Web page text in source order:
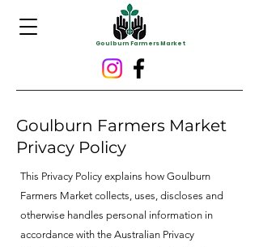
Goulburn Farmers Market
Goulburn Farmers Market
Privacy Policy
This Privacy Policy explains how Goulburn
Farmers Market collects, uses, discloses and
otherwise handles personal information in
accordance with the Australian Privacy